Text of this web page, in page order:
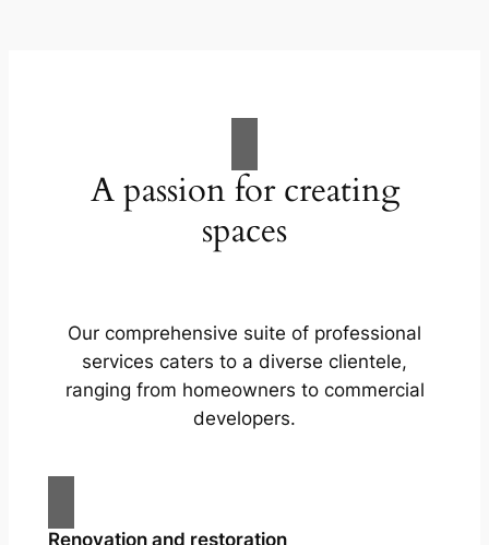
A passion for creating
spaces
Our comprehensive suite of professional
services caters to a diverse clientele,
ranging from homeowners to commercial
developers.
Renovation and restoration